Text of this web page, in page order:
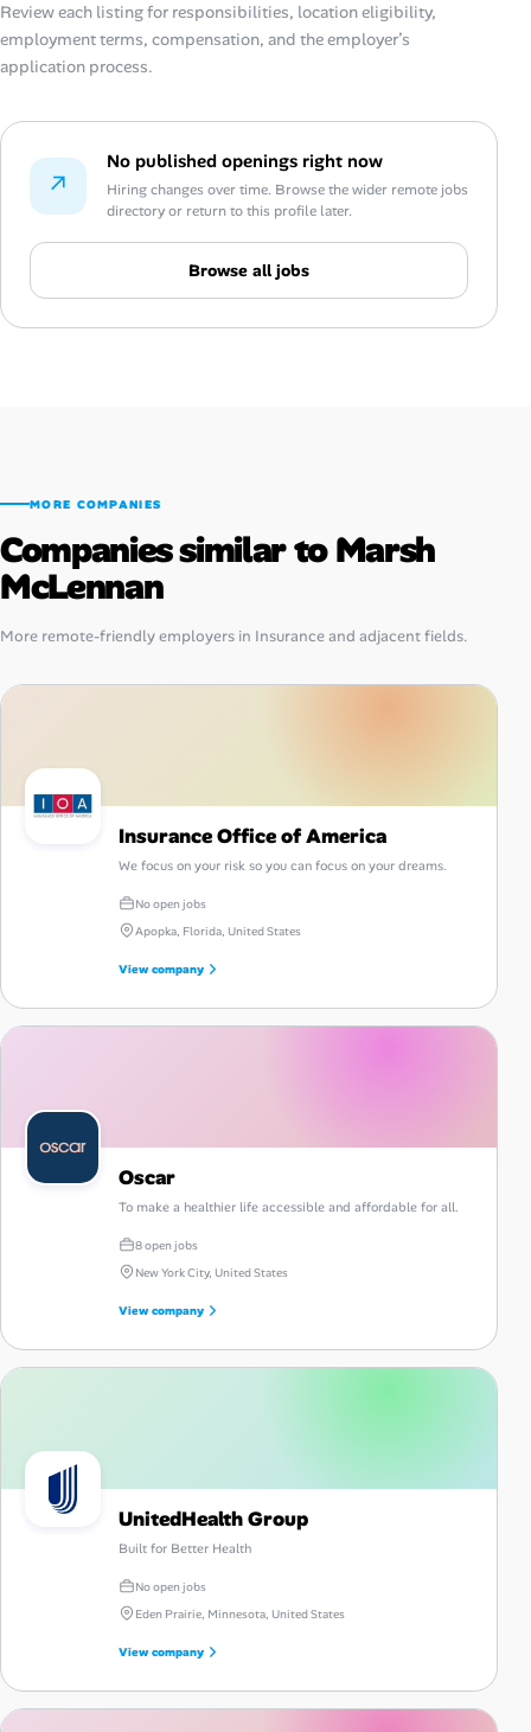
Review each listing for responsibilities, location eligibility,
employment terms, compensation, and the employer’s
application process.
↗
No published openings right now
Hiring changes over time. Browse the wider remote jobs
directory or return to this profile later.
Browse all jobs
MORE COMPANIES
Companies similar to Marsh
McLennan
More remote-friendly employers in Insurance and adjacent fields.
Insurance Office of America
We focus on your risk so you can focus on your dreams.
No open jobs
Apopka, Florida, United States
View company
Oscar
To make a healthier life accessible and affordable for all.
8 open jobs
New York City, United States
View company
UnitedHealth Group
Built for Better Health
No open jobs
Eden Prairie, Minnesota, United States
View company